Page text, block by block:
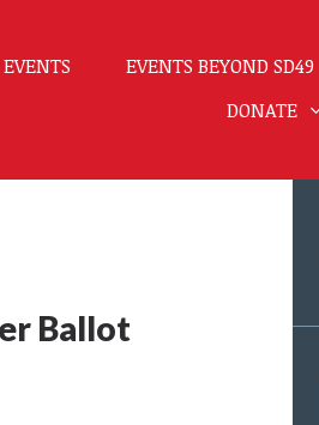
EVENTS EVENTS BEYOND SD49
DONATE
Ballot